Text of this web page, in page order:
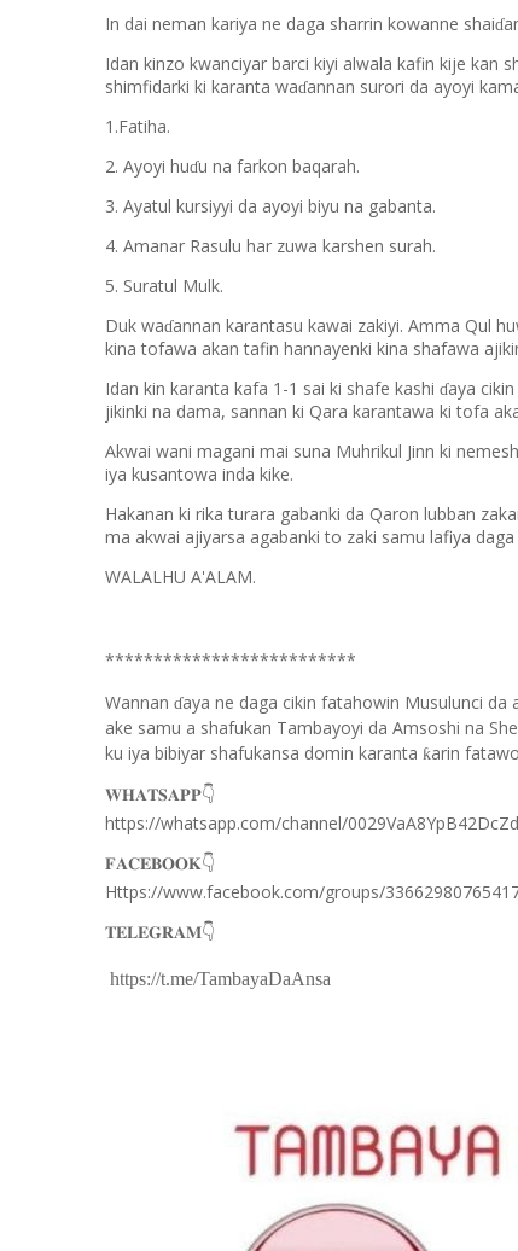
In dai neman kariya ne daga sharrin kowanne shaiɗ
Idan kinzo kwanciyar barci kiyi alwala kafin kije kan
shimfidarki ki karanta waɗannan surori da ayoyi
1.Fatiha.
2. Ayoyi huɗu na farkon baqarah.
3. Ayatul kursiyyi da ayoyi biyu na gabanta.
4. Amanar Rasulu har zuwa karshen surah.
5. Suratul Mulk.
Duk waɗannan karantasu kawai zakiyi. Amma Qul
kina tofawa akan tafin hannayenki kina shafawa
Idan kin karanta kafa 1-1 sai ki shafe kashi ɗaya
jikinki na dama, sannan ki Qara karantawa ki tofa
Akwai wani magani mai suna Muhrikul Jinn ki
iya kusantowa inda kike.
Hakanan ki rika turara gabanki da Qaron lubban
ma akwai ajiyarsa agabanki to zaki samu lafiya daga
WALALHU A'ALAM.
**************************
Wannan ɗaya ne daga cikin fatahowin Musulunci da
ake samu a shafukan Tambayoyi da Amsoshi na
ku iya bibiyar shafukansa domin karanta ƙarin
𝐖𝐇𝐀𝐓𝐒𝐀𝐏𝐏👇
https://whatsapp.com/channel/
𝐅𝐀𝐂𝐄𝐁𝐎𝐎𝐊👇
Https://www.facebook.com/groups/
𝐓𝐄𝐋𝐄𝐆𝐑𝐀𝐌👇
https://t.me/TambayaDaAnsa